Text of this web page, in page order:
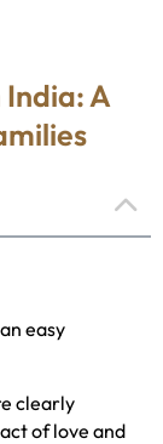
A
easy
clearly
of love and